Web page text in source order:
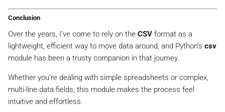
Conclusion
Over the years, I’ve come to rely on the CSV format as a
lightweight, efficient way to move data around, and Python’s csv
module has been a trusty companion in that journey.
Whether you’re dealing with simple spreadsheets or complex,
multi-line data fields, this module makes the process feel
intuitive and effortless.